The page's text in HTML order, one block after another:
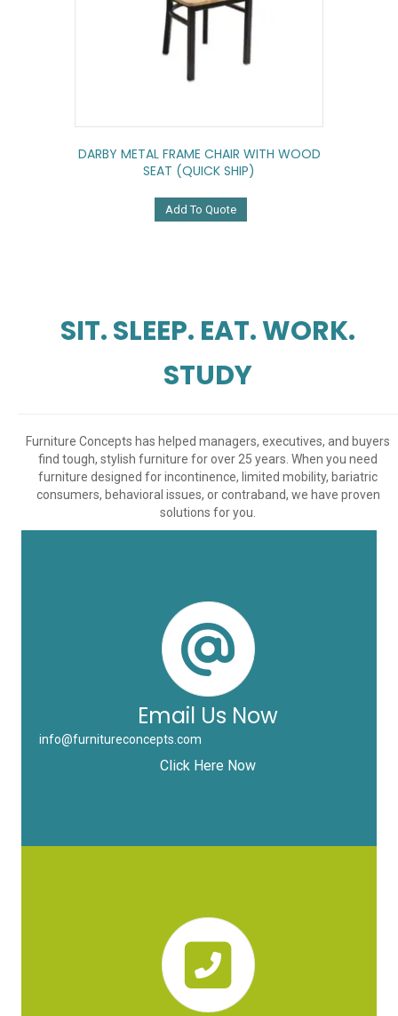
DARBY METAL FRAME CHAIR WITH WOOD
SEAT (QUICK SHIP)
Add To Quote
SIT. SLEEP. EAT. WORK.
STUDY
Furniture Concepts has helped managers, executives, and buyers
find tough, stylish furniture for over 25 years. When you need
furniture designed for incontinence, limited mobility, bariatric
consumers, behavioral issues, or contraband, we have proven
solutions for you.
Email Us Now
info@furnitureconcepts.com
Click Here Now